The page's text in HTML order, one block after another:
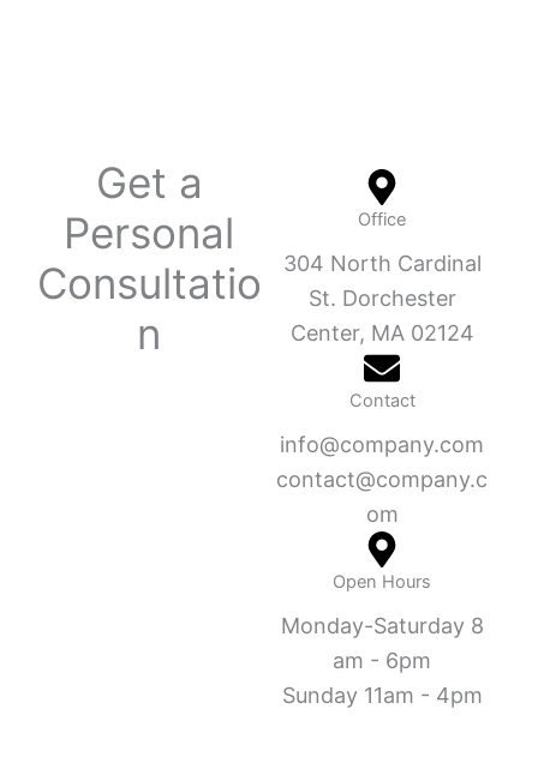
Get a
Personal
Consultatio
n
Office
304 North Cardinal
St. Dorchester
Center, MA 02124
Contact
info@company.com
contact@company.c
om
Open Hours
Monday-Saturday 8
am - 6pm
Sunday 11am - 4pm